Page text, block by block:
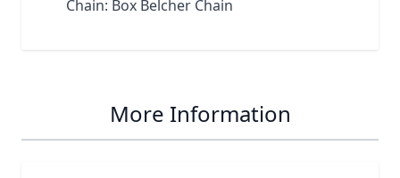
Chain: Box Belcher Chain
More Information